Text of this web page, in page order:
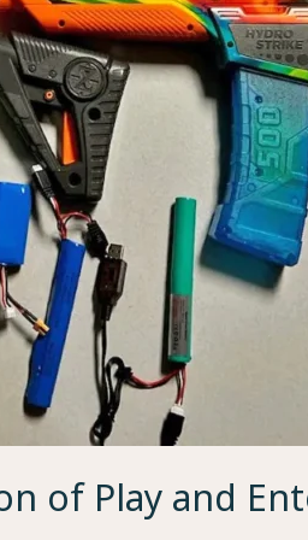
of Play and